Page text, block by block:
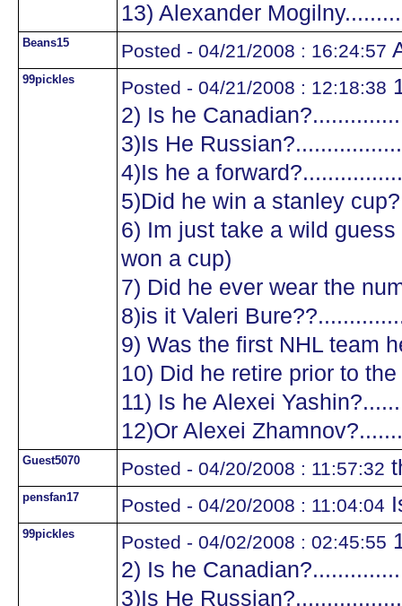
13) Alexander
Beans15 Posted - 04/21/2008 : 16:24:57
99pickles Posted - 04/21/2008 : 12:18:38
2) Is he
3)Is He
4)Is he a
5)Did he win a stanley
6) Im just take a wild
won a cup)
7) Did he ever wear the
8)is it Valeri
9) Was the first NHL team
10) Did he retire prior to
11) Is he Alexei
12)Or Alexei
Guest5070 Posted - 04/20/2008 : 11:57:32
pensfan17 Posted - 04/20/2008 : 11:04:04
99pickles Posted - 04/02/2008 : 02:45:55
2) Is he
3)Is He